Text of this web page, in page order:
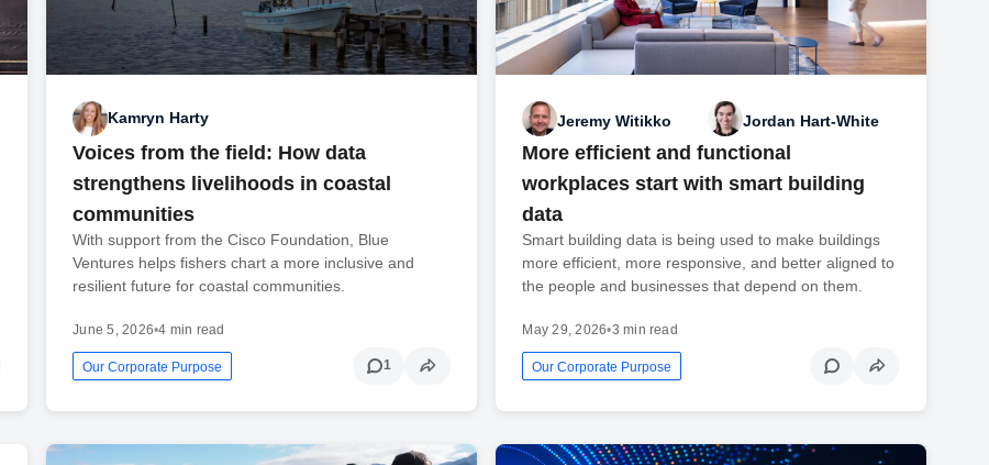
Kamryn Harty
Voices from the field: How data
strengthens livelihoods in coastal
communities
With support from the Cisco Foundation, Blue
Ventures helps fishers chart a more inclusive and
resilient future for coastal communities.
June 5, 2026•4 min read
Our Corporate Purpose 1
Jeremy Witikko Jordan Hart-White
More efficient and functional
workplaces start with smart building
data
Smart building data is being used to make buildings
more efficient, more responsive, and better aligned to
the people and businesses that depend on them.
May 29, 2026•3 min read
Our Corporate Purpose